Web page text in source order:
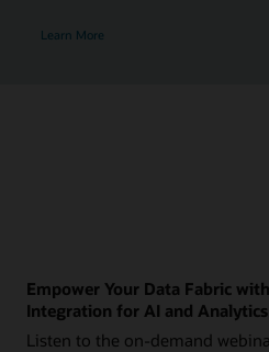
Learn More
Empower Your Data Fabric
Integration for AI and Analytics
Listen to the on-demand